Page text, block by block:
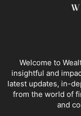
Welcome to
insightful and
latest updates, in-
from the world of
and